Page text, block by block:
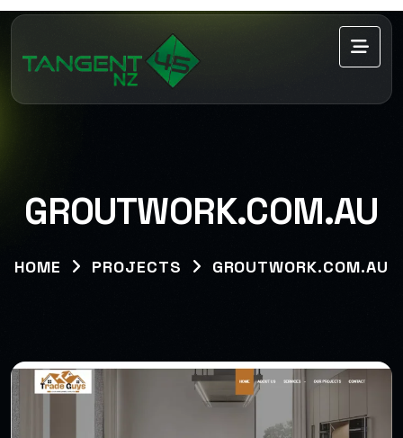
GROUTWORK.COM.AU
HOME PROJECTS GROUTWORK.COM.AU